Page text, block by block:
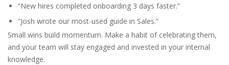
“New hires completed onboarding 3 days faster.”
“Josh wrote our most-used guide in Sales.”
Small wins build momentum. Make a habit of celebrating them,
and your team will stay engaged and invested in your internal
knowledge.